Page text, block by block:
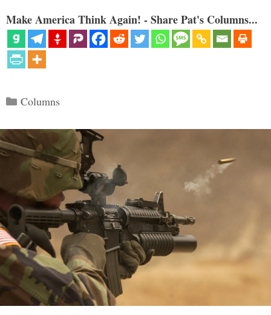
Make America Think Again! - Share Pat's Columns...
Categories
Columns